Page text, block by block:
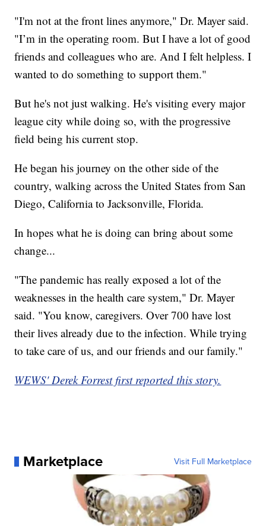
"I'm not at the front lines anymore," Dr. Mayer said.
"I’m in the operating room. But I have a lot of good
friends and colleagues who are. And I felt helpless. I
wanted to do something to support them."
But he's not just walking. He's visiting every major
league city while doing so, with the progressive
field being his current stop.
He began his journey on the other side of the
country, walking across the United States from San
Diego, California to Jacksonville, Florida.
In hopes what he is doing can bring about some
change...
"The pandemic has really exposed a lot of the
weaknesses in the health care system," Dr. Mayer
said. "You know, caregivers. Over 700 have lost
their lives already due to the infection. While trying
to take care of us, and our friends and our family."
WEWS' Derek Forrest first reported this story.
Marketplace Visit Full Marketplace